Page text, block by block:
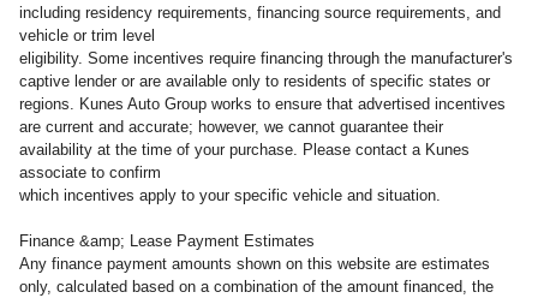
including residency requirements, financing source requirements, and
vehicle or trim level
eligibility. Some incentives require financing through the manufacturer's
captive lender or are available only to residents of specific states or
regions. Kunes Auto Group works to ensure that advertised incentives
are current and accurate; however, we cannot guarantee their
availability at the time of your purchase. Please contact a Kunes
associate to confirm
which incentives apply to your specific vehicle and situation.
Finance &amp; Lease Payment Estimates
Any finance payment amounts shown on this website are estimates
only, calculated based on a combination of the amount financed, the